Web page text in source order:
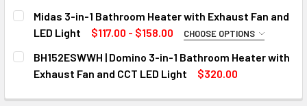
CURRENT
QUANTITY:
DECREASE QUANTITY OF NOUX BATHROOM HEAT, LIGHT
INCREASE QUANTITY OF NOUX BATHROOM
CURRENT
STOCK:
QUANTITY:
DECREASE QUANTITY OF ASPIRE BATHROOM HEATER
INCREASE QUANTITY OF ASPIRE BATHROOM
Midas 3-in-1 Bathroom Heater with Exhaust Fan and
LED Light
$117.00 - $158.00 CHOOSE OPTIONS
MODEL:
MIDAS DUO
BH152ESWWH | Domino 3-in-1 Bathroom Heater with
Exhaust Fan and CCT LED Light
$320.00